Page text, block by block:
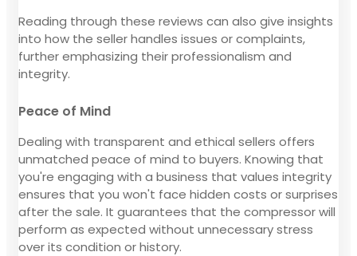
Reading through these reviews can also give insights
into how the seller handles issues or complaints,
further emphasizing their professionalism and
integrity.
Peace of Mind
Dealing with transparent and ethical sellers offers
unmatched peace of mind to buyers. Knowing that
you're engaging with a business that values integrity
ensures that you won't face hidden costs or surprises
after the sale. It guarantees that the compressor will
perform as expected without unnecessary stress
over its condition or history.